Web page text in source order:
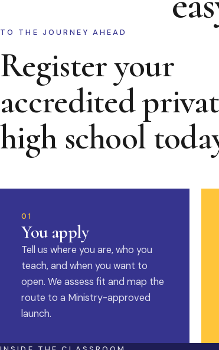
TO THE JOURNEY AHEAD
Register your
accredited
high school
01
You apply
Tell us where you are, who you
teach, and when you want to
open. We assess fit and map the
route to a Ministry-approved
launch.